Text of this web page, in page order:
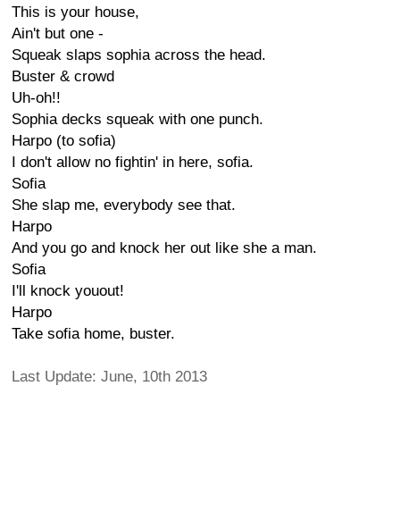
This is your house,
Ain't but one -
Squeak slaps sophia across the head.
Buster & crowd
Uh-oh!!
Sophia decks squeak with one punch.
Harpo (to sofia)
I don't allow no fightin' in here, sofia.
Sofia
She slap me, everybody see that.
Harpo
And you go and knock her out like she a man.
Sofia
I'll knock youout!
Harpo
Take sofia home, buster.
Last Update: June, 10th 2013